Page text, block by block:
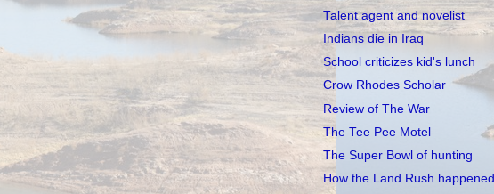
Talent agent and novelist
Indians die in Iraq
School criticizes kid's lunch
Crow Rhodes Scholar
Review of The War
The Tee Pee Motel
The Super Bowl of hunting
How the Land Rush happened